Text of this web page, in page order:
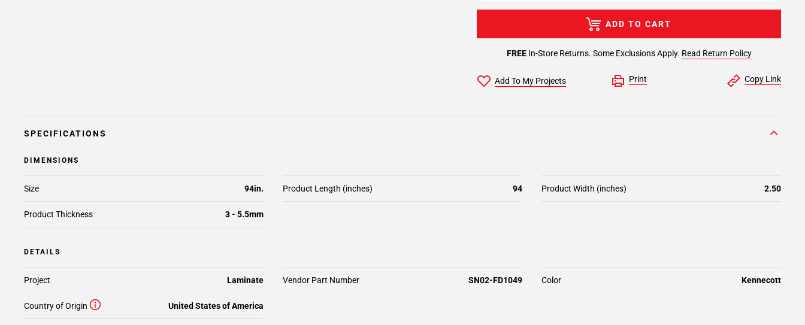
FREEIn-Store Returns. Some Exclusions Apply. Read Return Policy
ADD TO CART
Add To My Projects Print Copy Link
SPECIFICATIONS
DIMENSIONS
Size 94in. Product Length (inches) 94 Product Width (inches) 2.50
Product Thickness 3 - 5.5mm
DETAILS
Project Laminate Vendor Part Number SN02-FD1049 Color Kennecott
Country of Origin United States of America